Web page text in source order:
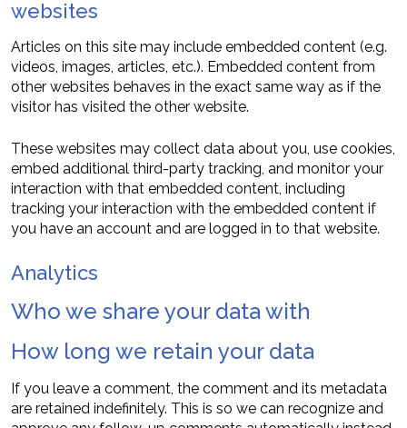
websites
Articles on this site may include embedded content (e.g.
videos, images, articles, etc.). Embedded content from
other websites behaves in the exact same way as if the
visitor has visited the other website.
These websites may collect data about you, use cookies,
embed additional third-party tracking, and monitor your
interaction with that embedded content, including
tracking your interaction with the embedded content if
you have an account and are logged in to that website.
Analytics
Who we share your data with
How long we retain your data
If you leave a comment, the comment and its metadata
are retained indefinitely. This is so we can recognize and